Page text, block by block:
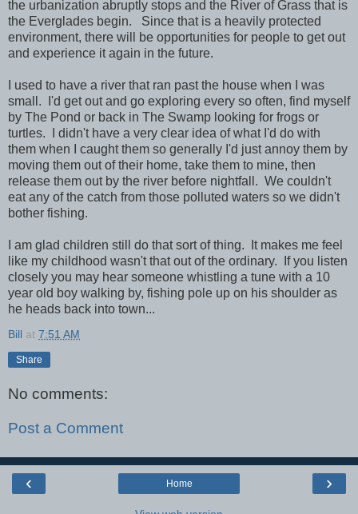
the urbanization abruptly stops and the River of Grass that is
the Everglades begin. Since that is a heavily protected
environment, there will be opportunities for people to get out
and experience it again in the future.
I used to have a river that ran past the house when I was
small. I'd get out and go exploring every so often, find myself
by The Pond or back in The Swamp looking for frogs or
turtles. I didn't have a very clear idea of what I'd do with
them when I caught them so generally I'd just annoy them by
moving them out of their home, take them to mine, then
release them out by the river before nightfall. We couldn't
eat any of the catch from those polluted waters so we didn't
bother fishing.
I am glad children still do that sort of thing. It makes me feel
like my childhood wasn't that out of the ordinary. If you listen
closely you may hear someone whistling a tune with a 10
year old boy walking by, fishing pole up on his shoulder as
he heads back into town...
Bill at 7:51 AM
Share
No comments:
Post a Comment
‹ ›
Home